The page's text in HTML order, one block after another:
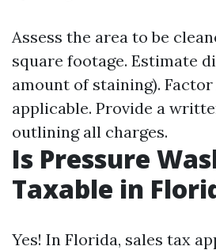
Assess the area to be
square footage. Estimate
amount of staining).
applicable. Provide a
outlining all charges.
Is Pressure
Taxable in
Yes! In Florida, sales tax